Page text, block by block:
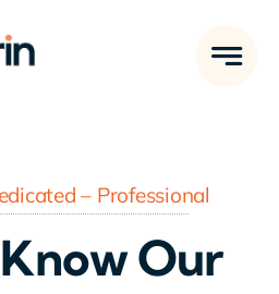
– Professional
Our